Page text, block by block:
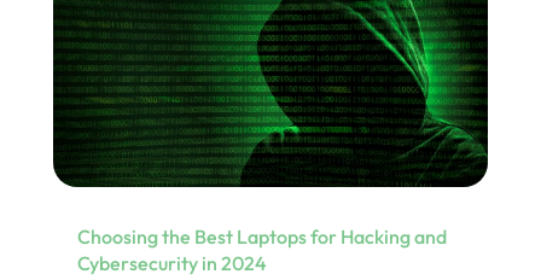
Choosing the Best Laptops for Hacking and
Cybersecurity in 2024